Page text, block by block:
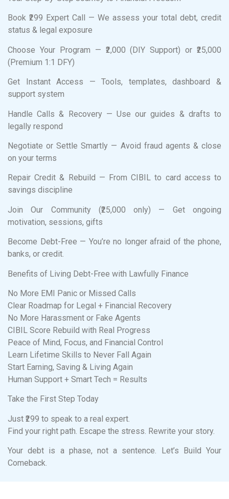
Book ₹299 Expert Call — We assess your total debt, credit
status & legal exposure
Choose Your Program — ₹2,000 (DIY Support) or ₹25,000
(Premium 1:1 DFY)
Get Instant Access — Tools, templates, dashboard &
support system
Handle Calls & Recovery — Use our guides & drafts to
legally respond
Negotiate or Settle Smartly — Avoid fraud agents & close
on your terms
Repair Credit & Rebuild — From CIBIL to card access to
savings discipline
Join Our Community (₹25,000 only) — Get ongoing
motivation, sessions, gifts
Become Debt-Free — You’re no longer afraid of the phone,
banks, or credit.
Benefits of Living Debt-Free with Lawfully Finance
No More EMI Panic or Missed Calls
Clear Roadmap for Legal + Financial Recovery
No More Harassment or Fake Agents
CIBIL Score Rebuild with Real Progress
Peace of Mind, Focus, and Financial Control
Learn Lifetime Skills to Never Fall Again
Start Earning, Saving & Living Again
Human Support + Smart Tech = Results
Take the First Step Today
Just ₹299 to speak to a real expert.
Find your right path. Escape the stress. Rewrite your story.
Your debt is a phase, not a sentence. Let’s Build Your
Comeback.